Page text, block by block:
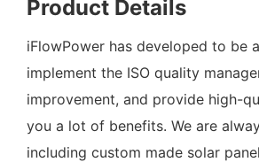
Product Details
iFlowPower has developed to be
implement the ISO quality
improvement, and provide high-
you a lot of benefits. We are
including custom made solar